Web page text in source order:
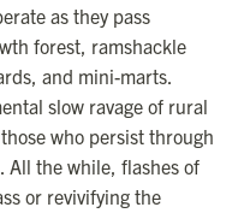
as they pass
forest, ramshackle
and mini-marts.
slow ravage of rural
who persist through
All the while, flashes of
or revivifying the